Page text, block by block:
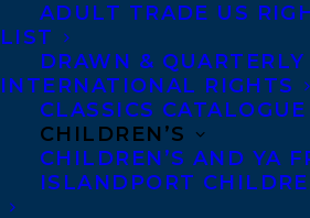
ADULT TRADE US
LIST
DRAWN & QUARTERLY
INTERNATIONAL RIGHTS
CLASSICS CATALOGUE
CHILDREN’S
CHILDREN’S AND YA
ISLANDPORT